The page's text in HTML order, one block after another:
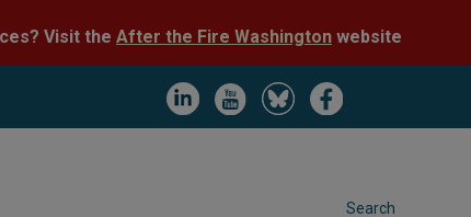
main
Impacted by WA wildfires and need resources? Visit the
After the Fire Washingtonwebsite.
Image
Image
Image
Image
Search